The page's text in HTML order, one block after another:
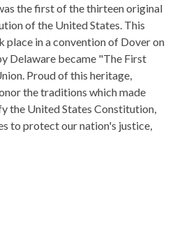
the first of the thirteen original
of the United States. This
in a convention of Dover on
Delaware became "The First
Proud of this heritage,
the traditions which made
the United States Constitution,
to protect our nation's justice,